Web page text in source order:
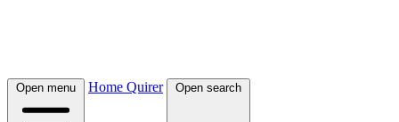
Open menu Home Quirer Open search